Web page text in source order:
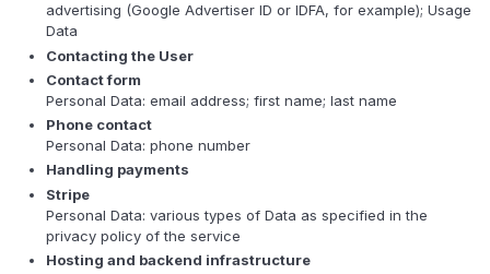
advertising (Google Advertiser ID or IDFA, for example); Usage
Data
Contacting the User
Contact form
Personal Data: email address; first name; last name
Phone contact
Personal Data: phone number
Handling payments
Stripe
Personal Data: various types of Data as specified in the
privacy policy of the service
Hosting and backend infrastructure